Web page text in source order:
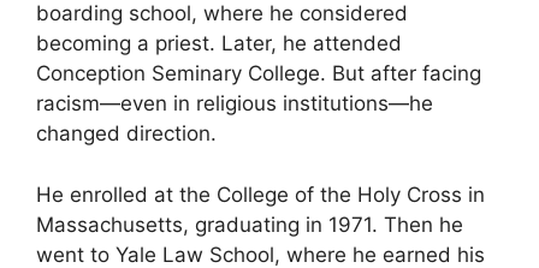
boarding school, where he considered
becoming a priest. Later, he attended
Conception Seminary College. But after facing
racism—even in religious institutions—he
changed direction.
He enrolled at the College of the Holy Cross in
Massachusetts, graduating in 1971. Then he
went to Yale Law School, where he earned his